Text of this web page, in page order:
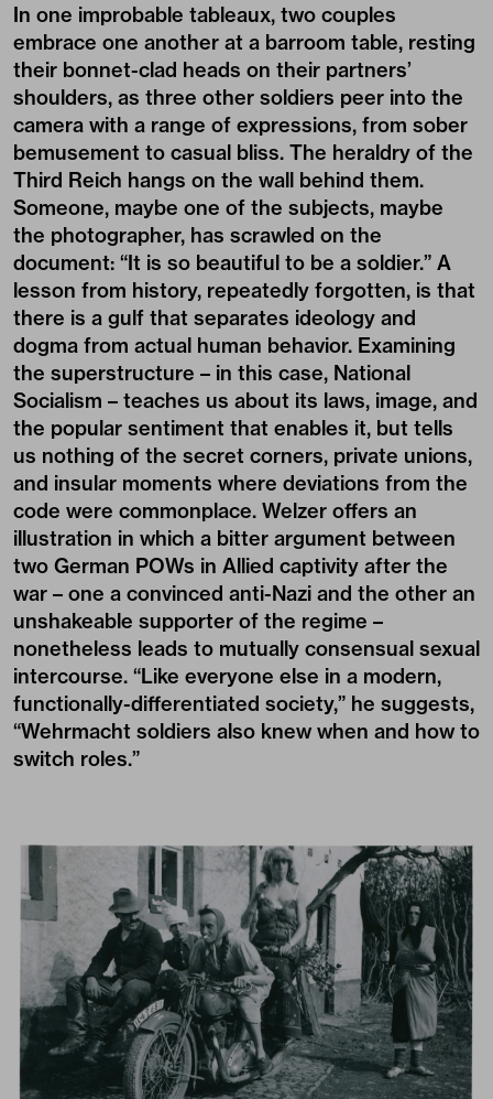
In one improbable tableaux, two couples
embrace one another at a barroom table, resting
their bonnet-clad heads on their partners’
shoulders, as three other soldiers peer into the
camera with a range of expressions, from sober
bemusement to casual bliss. The heraldry of the
Third Reich hangs on the wall behind them.
Someone, maybe one of the subjects, maybe
the photographer, has scrawled on the
document: “It is so beautiful to be a soldier.” A
lesson from history, repeatedly forgotten, is that
there is a gulf that separates ideology and
dogma from actual human behavior. Examining
the superstructure – in this case, National
Socialism – teaches us about its laws, image, and
the popular sentiment that enables it, but tells
us nothing of the secret corners, private unions,
and insular moments where deviations from the
code were commonplace. Welzer offers an
illustration in which a bitter argument between
two German POWs in Allied captivity after the
war – one a convinced anti-Nazi and the other an
unshakeable supporter of the regime –
nonetheless leads to mutually consensual sexual
intercourse. “Like everyone else in a modern,
functionally-differentiated society,” he suggests,
“Wehrmacht soldiers also knew when and how to
switch roles.”